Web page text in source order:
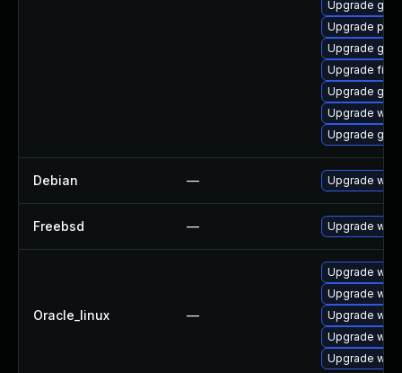
Upgrade
Upgrade
Upgrade
Upgrade file-
Upgrade
Upgrade
Upgrade
Debian — Upgrade
Freebsd — Upgrade
Oracle_linux —
Upgrade
Upgrade
Upgrade
Upgrade
Upgrade